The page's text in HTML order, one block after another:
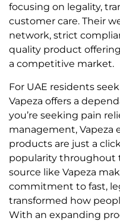
focusing on legality,
customer care. Their
network, strict
quality product
a competitive market.
For UAE residents
Vapeza offers a
you’re seeking pain
management, Vapeza
products are just a
popularity throughout
source like Vapeza
commitment to fast,
transformed how
With an expanding